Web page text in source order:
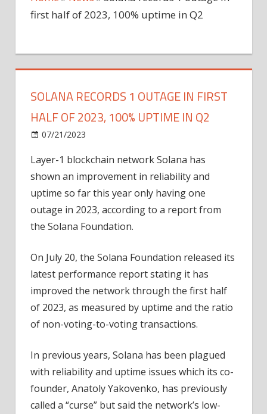
first half of 2023, 100% uptime in Q2
SOLANA RECORDS 1 OUTAGE IN FIRST
HALF OF 2023, 100% UPTIME IN Q2
07/21/2023
records
1
outage
first
2023,
100%
uptime
in
Q2
Layer-1 blockchain network Solana has
shown an improvement in reliability and
uptime so far this year only having one
outage in 2023, according to a report from
the Solana Foundation.
On July 20, the Solana Foundation released its
latest performance report stating it has
improved the network through the first half
of 2023, as measured by uptime and the ratio
of non-voting-to-voting transactions.
In previous years, Solana has been plagued
with reliability and uptime issues which its co-
founder, Anatoly Yakovenko, has previously
called a “curse” but said the network’s low-